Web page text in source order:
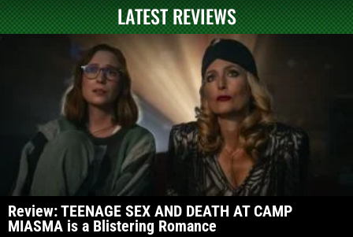
LATEST REVIEWS
Review: TEENAGE SEX AND DEATH AT CAMP
MIASMA is a Blistering Romance